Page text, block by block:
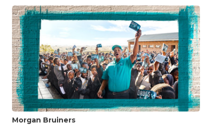
Morgan Bruiners